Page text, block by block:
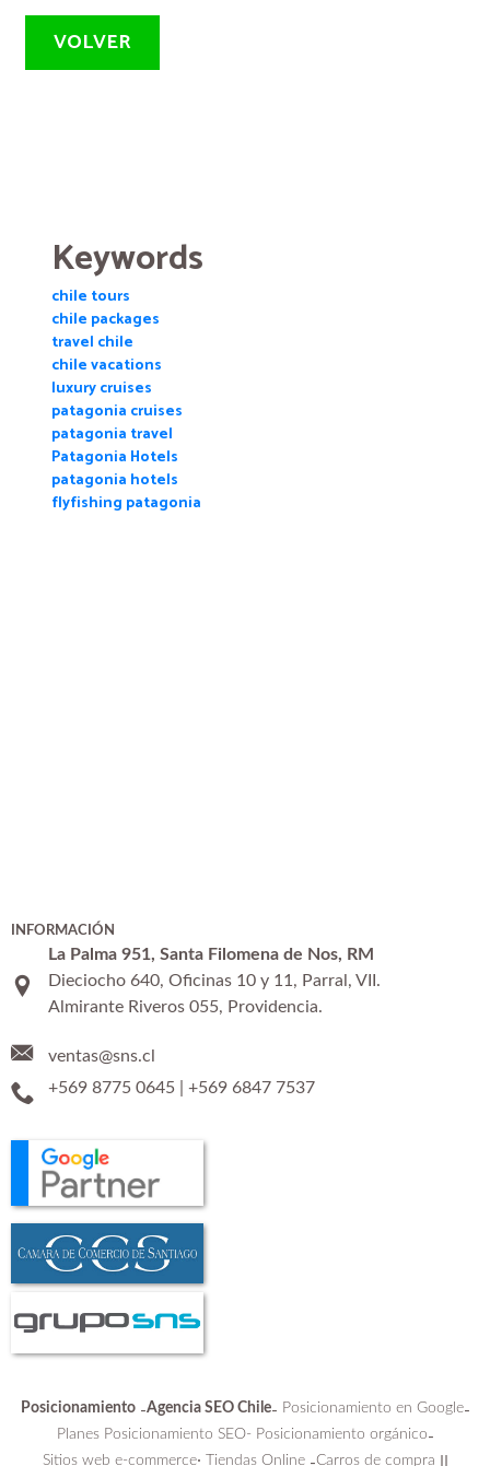
VOLVER
Keywords
chile tours
chile packages
travel chile
chile vacations
luxury cruises
patagonia cruises
patagonia travel
Patagonia Hotels
patagonia hotels
flyfishing patagonia
INFORMACIÓN
La Palma 951, Santa Filomena de Nos, RM
Dieciocho 640, Oficinas 10 y 11, Parral, VII.
Almirante Riveros 055, Providencia.
ventas@sns.cl
+569 8775 0645| +569 6847 7537
Posicionamiento-Agencia SEO Chile- Posicionamiento en Google-
Planes Posicionamiento SEO- Posicionamiento orgánico-
Sitios web e-commerce: Tiendas Online-Carros de compra